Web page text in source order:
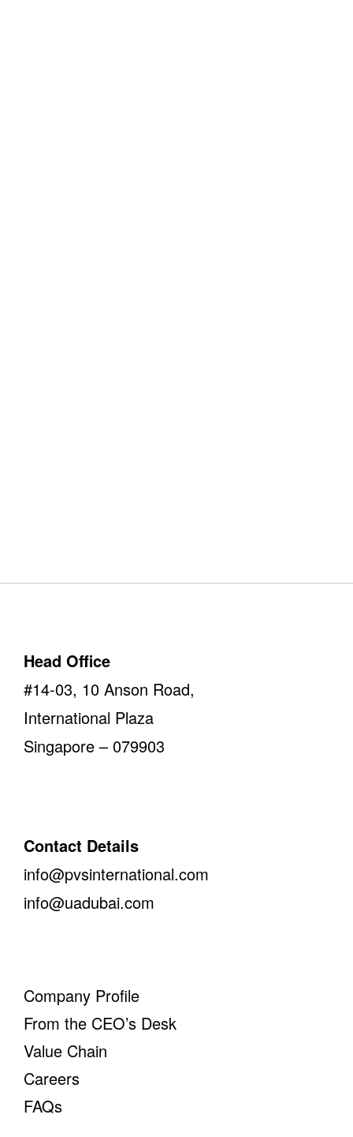
Head Office
#14-03, 10 Anson Road,
International Plaza
Singapore – 079903
Contact Details
info@pvsinternational.com
info@uadubai.com
Company Profile
From the CEO’s Desk
Value Chain
Careers
FAQs